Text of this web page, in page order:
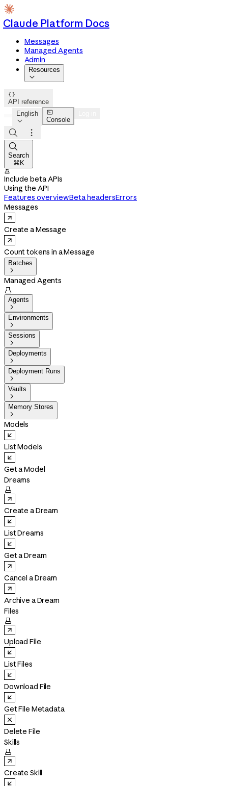
Claude Platform Docs
Messages
Managed Agents
Admin
Resources


API reference
English


Console



Search
⌘K

Include beta APIs
Using the API
Features overviewBeta headersErrors
Messages
Create a Message
Count tokens in a Message
Batches

Managed Agents

Agents

Environments

Sessions

Deployments

Deployment Runs

Vaults

Memory Stores

Models
List Models
Get a Model
Dreams

Create a Dream
List Dreams
Get a Dream
Cancel a Dream
Archive a Dream
Files

Upload File
List Files
Download File
Get File Metadata
Delete File
Skills

Create Skill